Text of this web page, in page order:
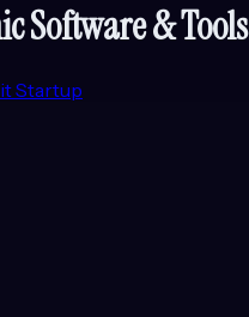
Software & Tools
Startup